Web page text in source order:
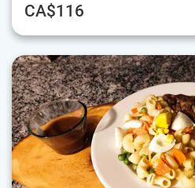
CA$116